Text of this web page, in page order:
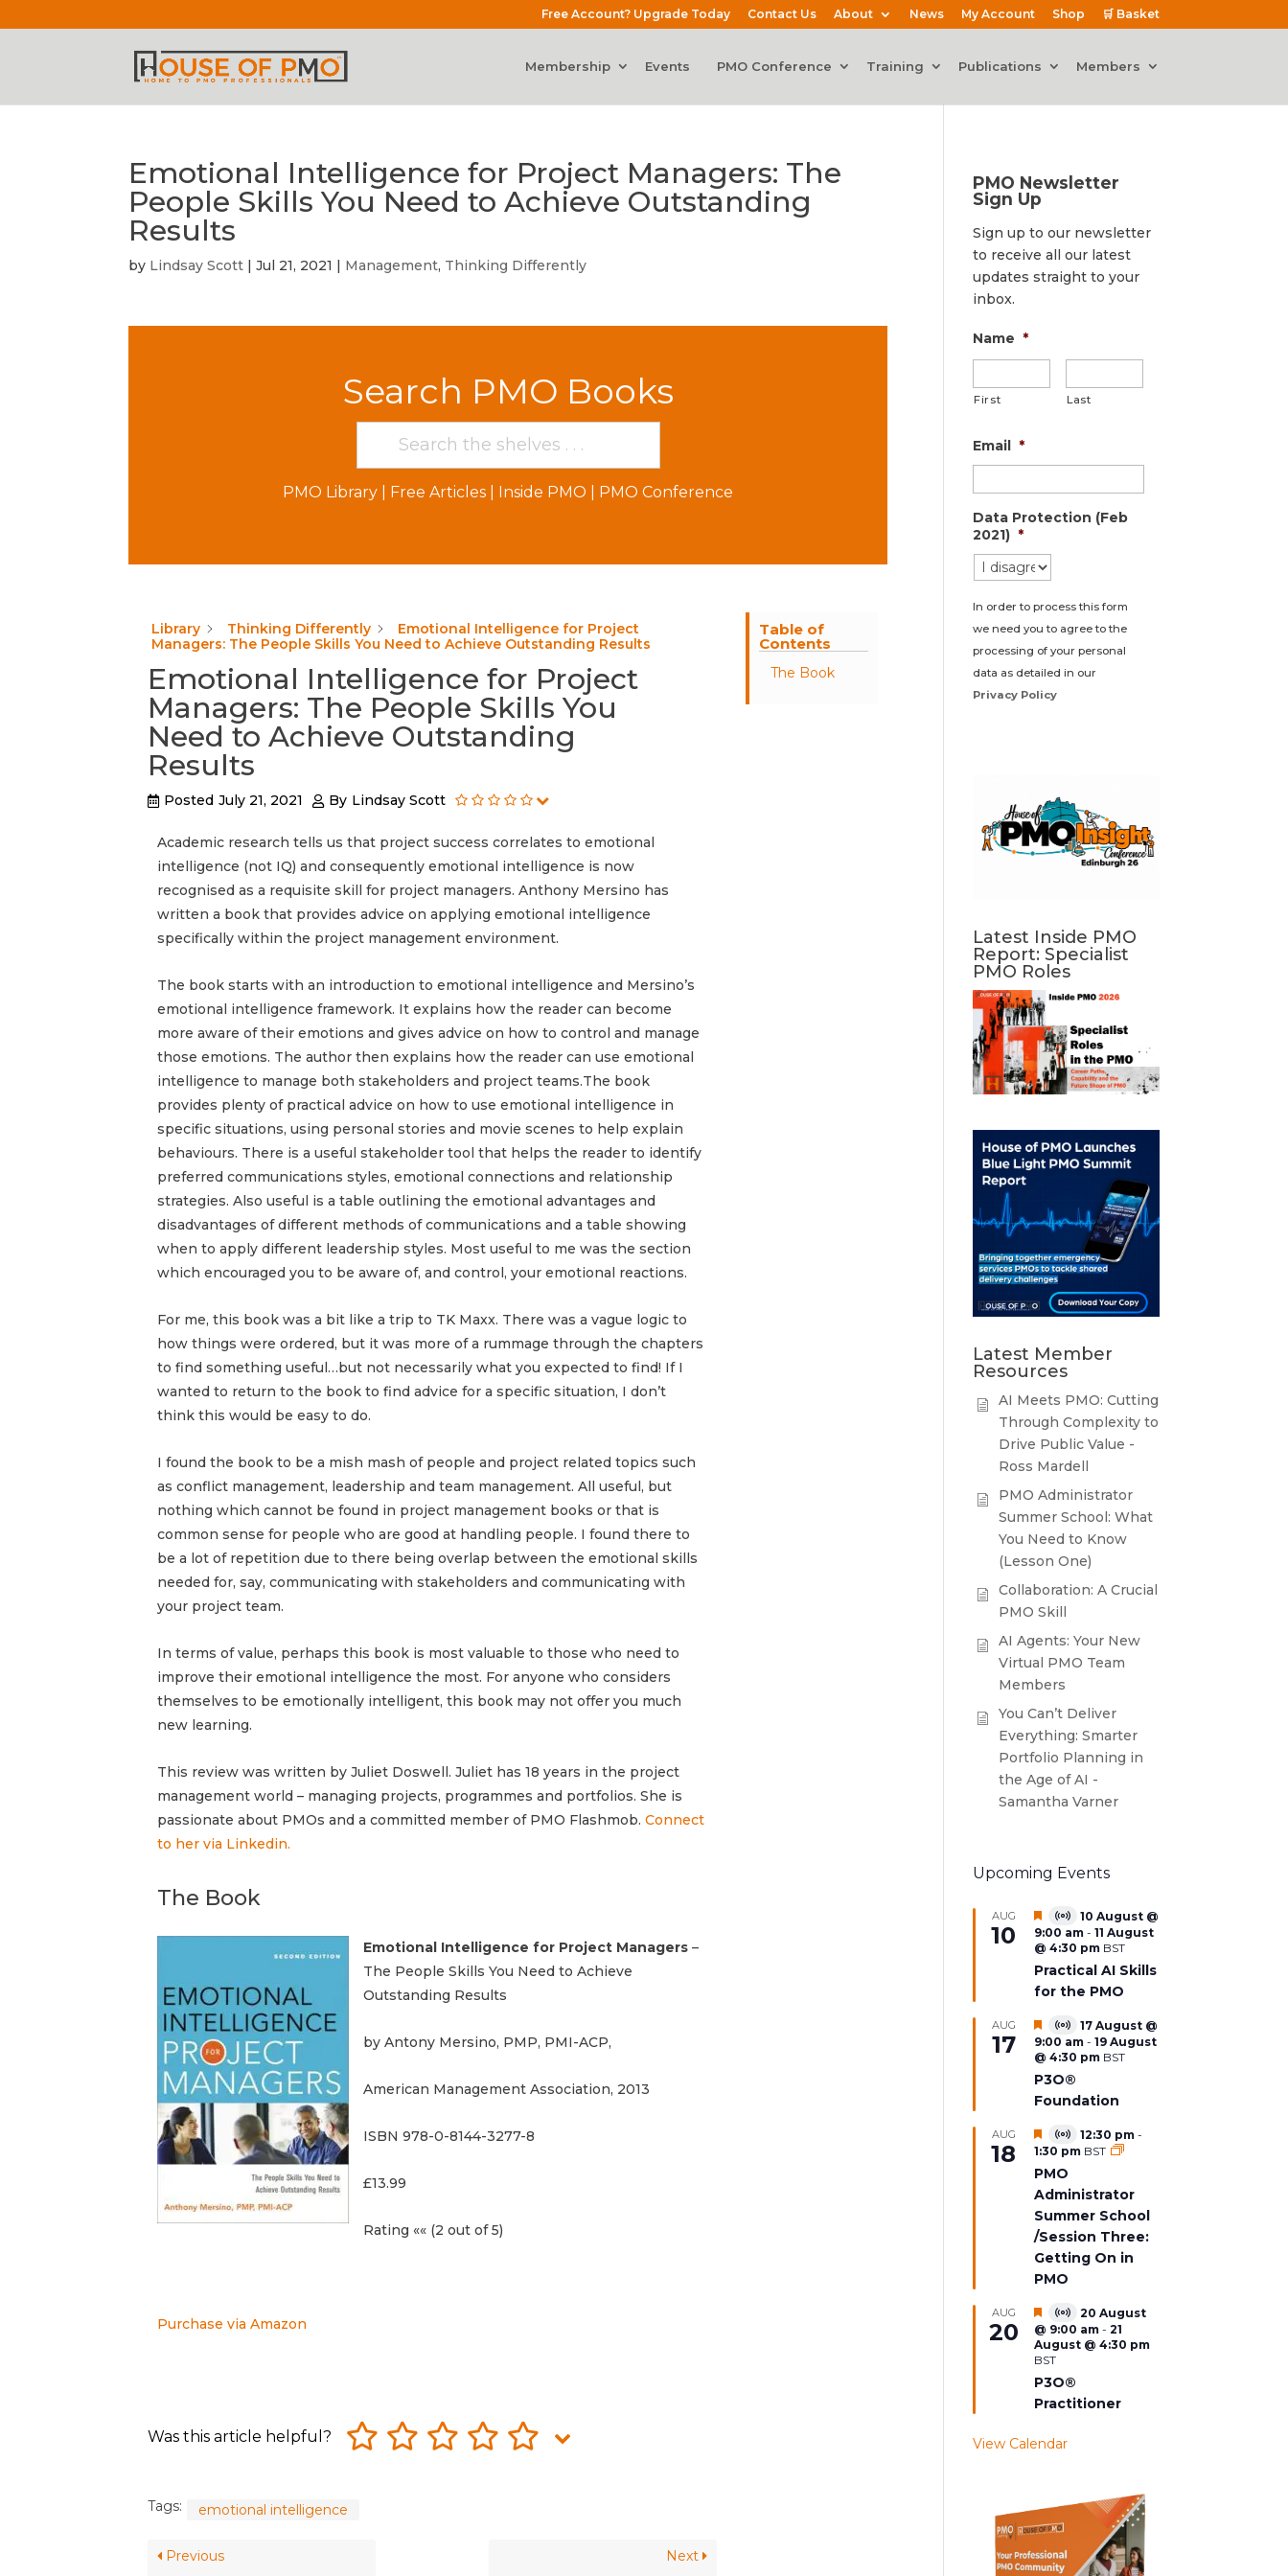
Free Account? Upgrade Today Contact Us About News My Account Shop 🛒 Basket
Membership Events PMO Conference Training Publications Members
Emotional Intelligence for Project Managers: The
People Skills You Need to Achieve Outstanding
Results
by Lindsay Scott |Jul 21, 2021 | Management, Thinking Differently
Search PMO Books
PMO Library Free Articles Inside PMO PMO Conference
Library Thinking Differently
Emotional Intelligence for Project
Managers: The People Skills You Need to Achieve Outstanding Results
Emotional Intelligence for Project
Managers: The People Skills You
Need to Achieve Outstanding
Results
Posted July 21, 2021 By Lindsay Scott
Academic research tells us that project success correlates to emotional
intelligence (not IQ) and consequently emotional intelligence is now
recognised as a requisite skill for project managers. Anthony Mersino has
written a book that provides advice on applying emotional intelligence
specifically within the project management environment.
The book starts with an introduction to emotional intelligence and Mersino’s
emotional intelligence framework. It explains how the reader can become
more aware of their emotions and gives advice on how to control and manage
those emotions. The author then explains how the reader can use emotional
intelligence to manage both stakeholders and project teams.The book
provides plenty of practical advice on how to use emotional intelligence in
specific situations, using personal stories and movie scenes to help explain
behaviours. There is a useful stakeholder tool that helps the reader to identify
preferred communications styles, emotional connections and relationship
strategies. Also useful is a table outlining the emotional advantages and
disadvantages of different methods of communications and a table showing
when to apply different leadership styles. Most useful to me was the section
which encouraged you to be aware of, and control, your emotional reactions.
For me, this book was a bit like a trip to TK Maxx. There was a vague logic to
how things were ordered, but it was more of a rummage through the chapters
to find something useful…but not necessarily what you expected to find! If I
wanted to return to the book to find advice for a specific situation, I don’t
think this would be easy to do.
I found the book to be a mish mash of people and project related topics such
as conflict management, leadership and team management. All useful, but
nothing which cannot be found in project management books or that is
common sense for people who are good at handling people. I found there to
be a lot of repetition due to there being overlap between the emotional skills
needed for, say, communicating with stakeholders and communicating with
your project team.
In terms of value, perhaps this book is most valuable to those who need to
improve their emotional intelligence the most. For anyone who considers
themselves to be emotionally intelligent, this book may not offer you much
new learning.
This review was written by Juliet Doswell. Juliet has18 years in the project
management world – managing projects, programmes and portfolios. She is
passionate about PMOs and a committed member of PMO Flashmob.Connect
to her via Linkedin.
The Book
Emotional Intelligence for Project Managers –
The People Skills You Need to Achieve
Outstanding Results
by Antony Mersino, PMP, PMI-ACP,
American Management Association, 2013
ISBN 978-0-8144-3277-8
£13.99
Rating «« (2 out of 5)
Purchase via Amazon
Was this article helpful?
Tags: emotional intelligence
Previous
Next
Table of
Contents
The Book
PMO Newsletter
Sign Up
Sign up to our newsletter
to receive all our latest
updates straight to your
inbox.
Name *
First Last
Email *
Data Protection (Feb
2021) *
In order to process this form
we need you to agree to the
processing of your personal
data as detailed in our
Privacy Policy
Latest Inside PMO
Report: Specialist
PMO Roles
Latest Member
Resources
AI Meets PMO: Cutting
Through Complexity to
Drive Public Value -
Ross Mardell
PMO Administrator
Summer School: What
You Need to Know
(Lesson One)
Collaboration: A Crucial
PMO Skill
AI Agents: Your New
Virtual PMO Team
Members
You Can’t Deliver
Everything: Smarter
Portfolio Planning in
the Age of AI -
Samantha Varner
Upcoming Events
AUG
10
Featured
Virtual
Event
10 August @
9:00 am -11 August
@ 4:30 pm BST
Practical AI Skills
for the PMO
AUG
17
Featured
Virtual
Event
17 August @
9:00 am -19 August
@ 4:30 pm BST
P3O®
Foundation
AUG
18
Featured
Virtual
Event
12:30 pm -
1:30 pm BST
PMO
Administrator
Summer School
/Session Three:
Getting On in
PMO
AUG
20
Featured
Virtual
Event
20 August
@ 9:00 am -21
August @ 4:30 pm
BST
P3O®
Practitioner
View Calendar